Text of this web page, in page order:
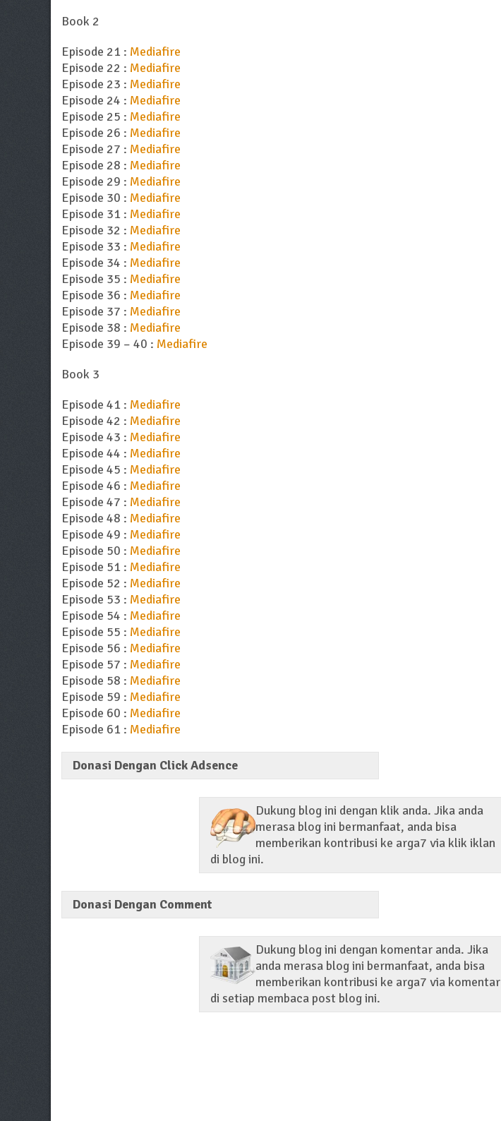
Book 2
Episode 21 : Mediafire
Episode 22 : Mediafire
Episode 23 : Mediafire
Episode 24 : Mediafire
Episode 25 : Mediafire
Episode 26 : Mediafire
Episode 27 : Mediafire
Episode 28 : Mediafire
Episode 29 : Mediafire
Episode 30 : Mediafire
Episode 31 : Mediafire
Episode 32 : Mediafire
Episode 33 : Mediafire
Episode 34 : Mediafire
Episode 35 : Mediafire
Episode 36 : Mediafire
Episode 37 : Mediafire
Episode 38 : Mediafire
Episode 39 – 40 : Mediafire
Book 3
Episode 41 : Mediafire
Episode 42 : Mediafire
Episode 43 : Mediafire
Episode 44 : Mediafire
Episode 45 : Mediafire
Episode 46 : Mediafire
Episode 47 : Mediafire
Episode 48 : Mediafire
Episode 49 : Mediafire
Episode 50 : Mediafire
Episode 51 : Mediafire
Episode 52 : Mediafire
Episode 53 : Mediafire
Episode 54 : Mediafire
Episode 55 : Mediafire
Episode 56 : Mediafire
Episode 57 : Mediafire
Episode 58 : Mediafire
Episode 59 : Mediafire
Episode 60 : Mediafire
Episode 61 : Mediafire
Donasi Dengan Click Adsence
Dukung blog ini dengan klik anda. Jika anda
merasa blog ini bermanfaat, anda bisa
memberikan kontribusi ke arga7 via klik iklan
di blog ini.
Donasi Dengan Comment
Dukung blog ini dengan komentar anda. Jika
anda merasa blog ini bermanfaat, anda bisa
memberikan kontribusi ke arga7 via komentar
di setiap membaca post blog ini.